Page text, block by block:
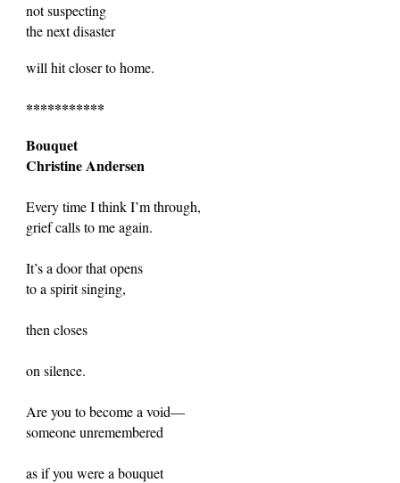
not suspecting
the next disaster
will hit closer to home.
***********
Bouquet
Christine Andersen
Every time I think I’m through,
grief calls to me again.
It’s a door that opens
to a spirit singing,
then closes
on silence.
Are you to become a void—
someone unremembered
as if you were a bouquet